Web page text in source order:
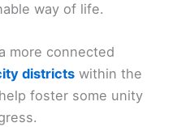
way of life.
more connected
districts within the
foster some unity